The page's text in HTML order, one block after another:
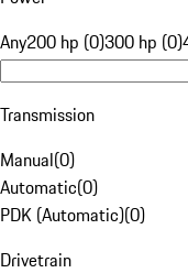
Any200 hp (0)300 hp (0)
Transmission
Manual(0)
Automatic(0)
PDK (Automatic)(0)
Drivetrain